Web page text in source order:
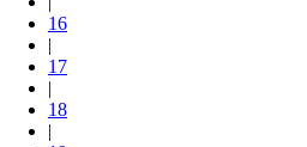
16
|
17
|
18
|